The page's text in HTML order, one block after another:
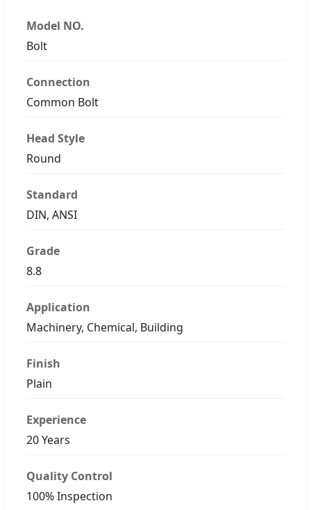
Model NO.
Bolt
Connection
Common Bolt
Head Style
Round
Standard
DIN, ANSI
Grade
8.8
Application
Machinery, Chemical, Building
Finish
Plain
Experience
20 Years
Quality Control
100% Inspection